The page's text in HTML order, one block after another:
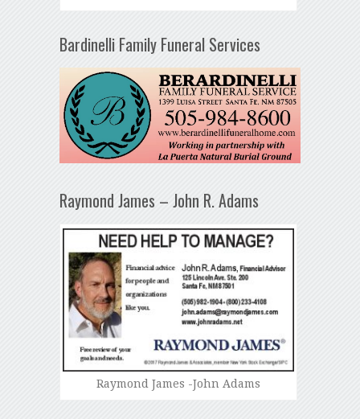
Bardinelli Family Funeral Services
Raymond James – John R. Adams
Raymond James -John Adams